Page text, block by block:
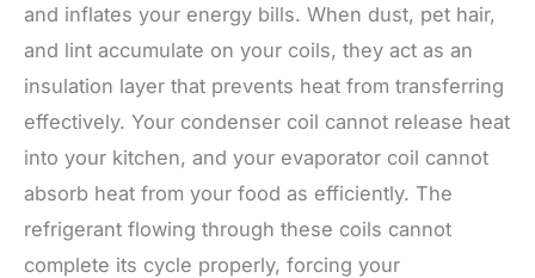
and inflates your energy bills. When dust, pet hair,
and lint accumulate on your coils, they act as an
insulation layer that prevents heat from transferring
effectively. Your condenser coil cannot release heat
into your kitchen, and your evaporator coil cannot
absorb heat from your food as efficiently. The
refrigerant flowing through these coils cannot
complete its cycle properly, forcing your